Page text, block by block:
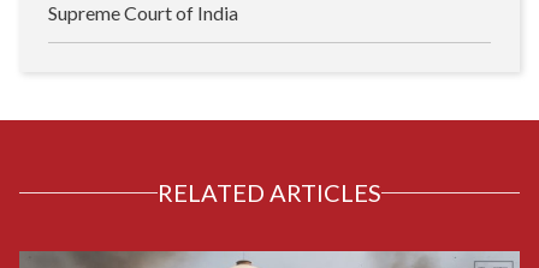
Supreme Court of India
RELATED ARTICLES